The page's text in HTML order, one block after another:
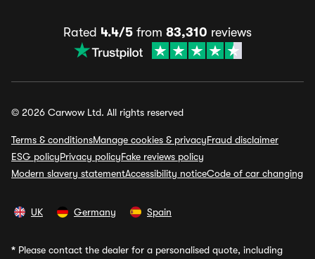
Rated 4.4/5 from 83,310 reviews
© 2026 Carwow Ltd. All rights reserved
Terms & conditionsManage cookies & privacyFraud disclaimer
ESG policyPrivacy policyFake reviews policy
Modern slavery statementAccessibility noticeCode of car changing
UK Germany Spain
* Please contact the dealer for a personalised quote, including